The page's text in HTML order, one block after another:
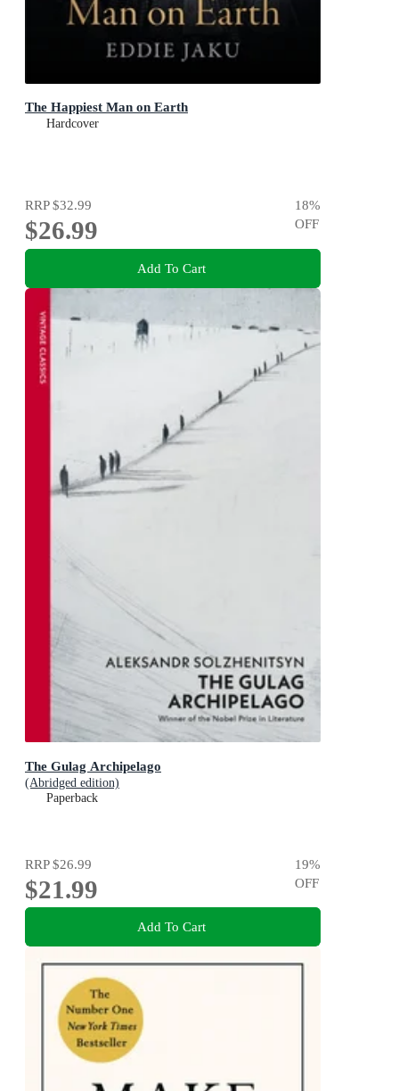
The Happiest Man on Earth
Hardcover
RRP$32.99
$26.99
18%
OFF
Add To Cart
The Gulag Archipelago
(Abridged edition)
Paperback
RRP$26.99
$21.99
19%
OFF
Add To Cart